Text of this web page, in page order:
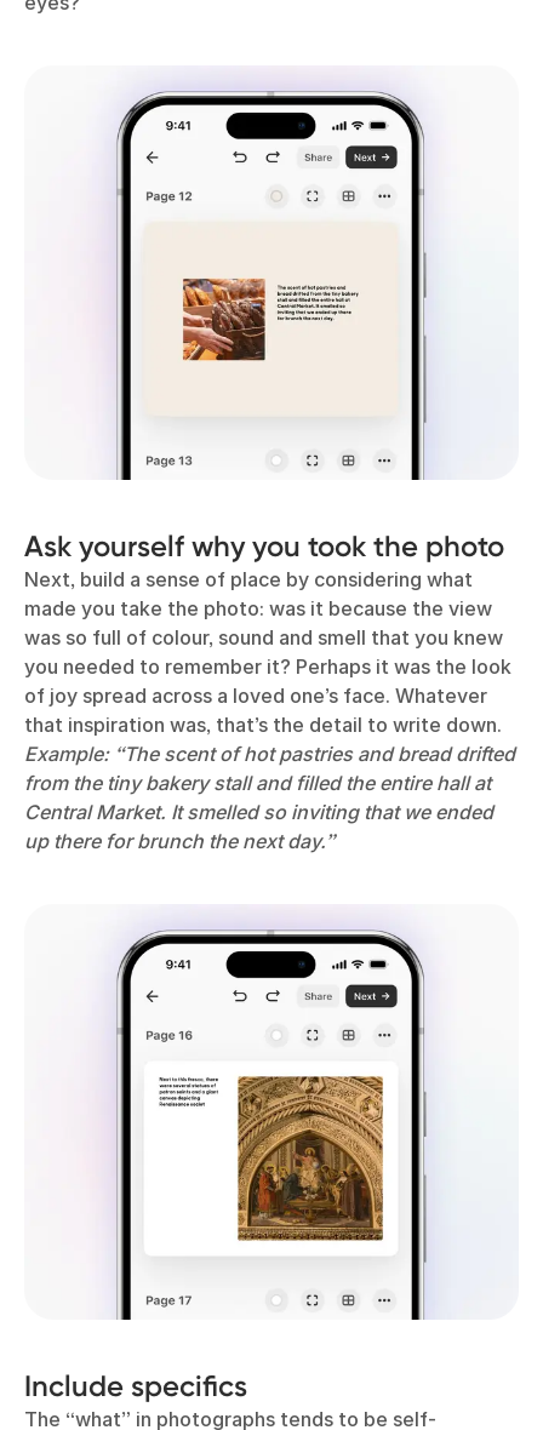
Ask yourself why you took the photo
Next, build a sense of place by considering what
made you take the photo: was it because the view
was so full of colour, sound and smell that you knew
you needed to remember it? Perhaps it was the look
of joy spread across a loved one’s face. Whatever
that inspiration was, that’s the detail to write down.
Example: “The scent of hot pastries and bread drifted
from the tiny bakery stall and filled the entire hall at
Central Market. It smelled so inviting that we ended
up there for brunch the next day.”
Include specifics
The “what” in photographs tends to be self-